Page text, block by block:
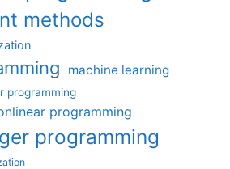
methods
machine learning
programming
programming
programming